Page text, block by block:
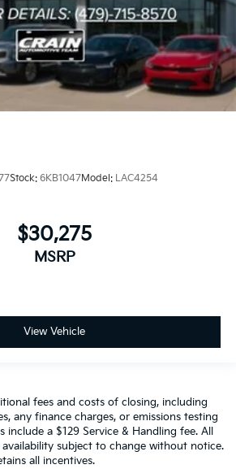
Stock: 6KB1047Model: LAC4254
$30,275
MSRP
View Vehicle
fees and costs of closing, including
any finance charges, or emissions testing
include a $129 Service & Handling fee. All
availability subject to change without notice.
all incentives.